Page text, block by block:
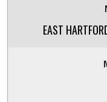
EAST